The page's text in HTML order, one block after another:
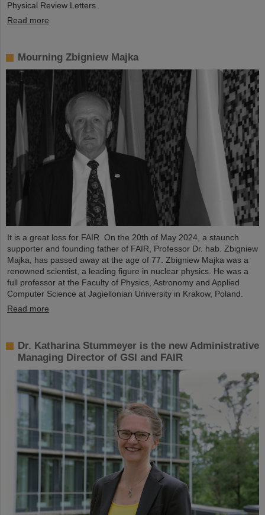
Physical Review Letters.
Read more
Mourning Zbigniew Majka
It is a great loss for FAIR. On the 20th of May 2024, a staunch
supporter and founding father of FAIR, Professor Dr. hab. Zbigniew
Majka, has passed away at the age of 77. Zbigniew Majka was a
renowned scientist, a leading figure in nuclear physics. He was a
full professor at the Faculty of Physics, Astronomy and Applied
Computer Science at Jagiellonian University in Krakow, Poland.
Read more
Dr. Katharina Stummeyer is the new Administrative
Managing Director of GSI and FAIR